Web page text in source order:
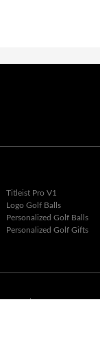
Titleist Pro V1
Logo Golf Balls
Personalized Golf Balls
Personalized Golf Gifts